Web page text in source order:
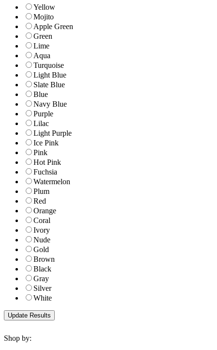
Yellow
Mojito
Apple Green
Green
Lime
Aqua
Turquoise
Light Blue
Slate Blue
Blue
Navy Blue
Purple
Lilac
Light Purple
Ice Pink
Pink
Hot Pink
Fuchsia
Watermelon
Plum
Red
Orange
Coral
Ivory
Nude
Gold
Brown
Black
Gray
Silver
White
Shop by: